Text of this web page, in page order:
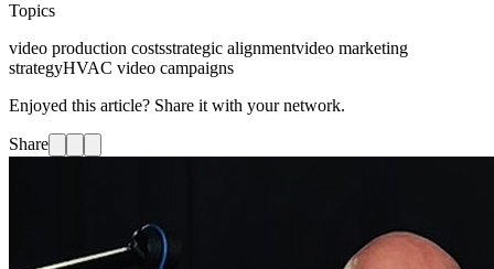
Topics
video production costsstrategic alignmentvideo marketing
strategyHVAC video campaigns
Enjoyed this article? Share it with your network.
Share